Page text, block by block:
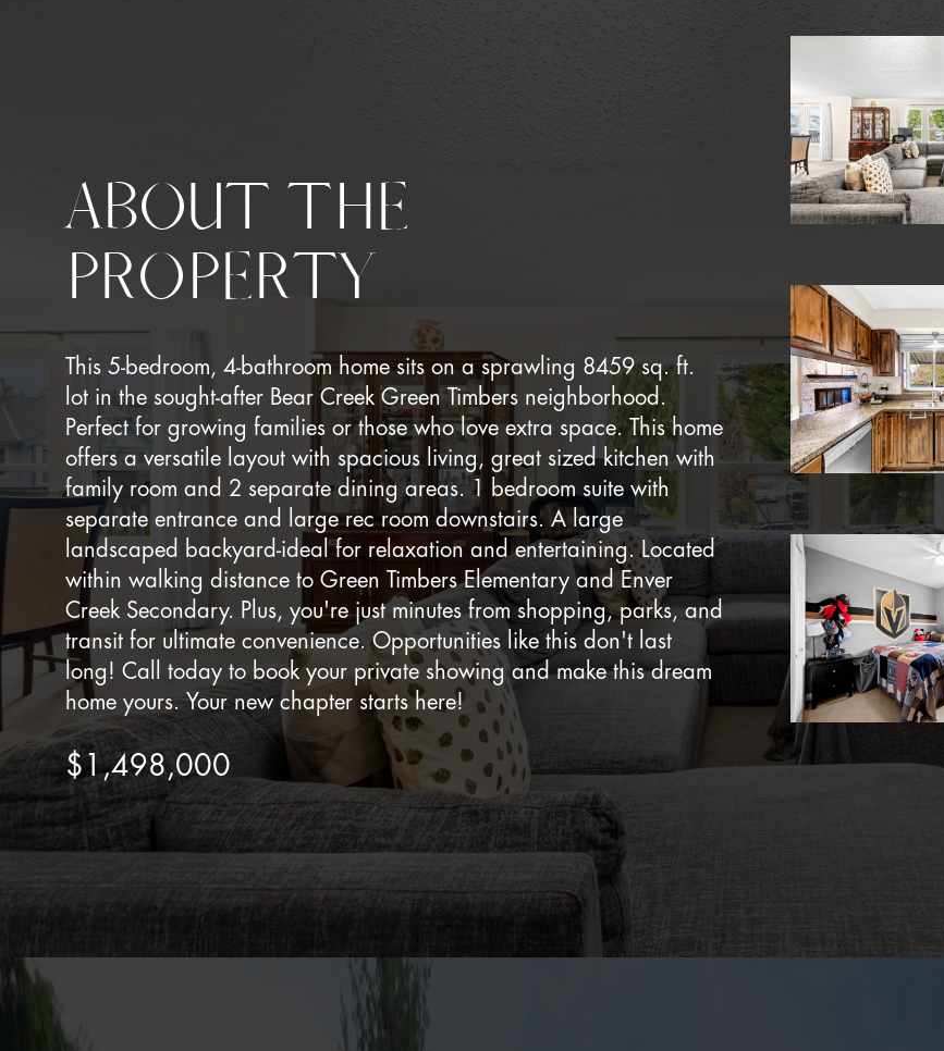
ABOUT THE
PROPERTY
This 5-bedroom, 4-bathroom home sits on a sprawling 8459 sq. ft.
lot in the sought-after Bear Creek Green Timbers neighborhood.
Perfect for growing families or those who love extra space. This home
offers a versatile layout with spacious living, great sized kitchen with
family room and 2 separate dining areas. 1 bedroom suite with
separate entrance and large rec room downstairs. A large
landscaped backyard-ideal for relaxation and entertaining. Located
within walking distance to Green Timbers Elementary and Enver
Creek Secondary. Plus, you're just minutes from shopping, parks, and
transit for ultimate convenience. Opportunities like this don't last
long! Call today to book your private showing and make this dream
home yours. Your new chapter starts here!
$1,498,000